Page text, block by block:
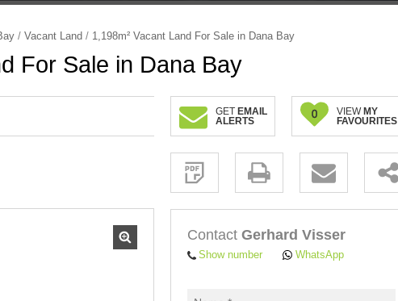
/ Vacant Land / 1,198m² Vacant Land For Sale in Dana Bay
For Sale in Dana Bay
GET EMAIL
ALERTS
Sign-
and
receive
Property
Email
Alerts
similar
0 VIEW MY
FAVOURITES
Contact Gerhard Visser
Show number WhatsApp